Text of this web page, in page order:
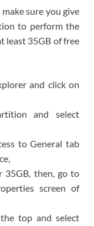
sure you give
to perform the
least 35GB of free
and click on
and select
to General tab
35GB, then, go to
screen of
top and select